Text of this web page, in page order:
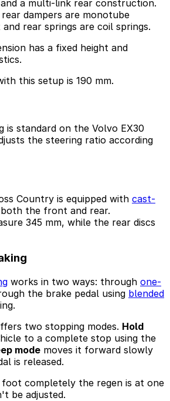
a multi-link rear construction.
dampers are monotube
rear springs are coil springs.
has a fixed height and
this setup is 190 mm.
is standard on the Volvo EX30
the steering ratio according
Country is equipped with cast-
the front and rear.
345 mm, while the rear discs
works in two ways: through one-
the brake pedal using blended
two stopping modes. Hold
to a complete stop using the
mode moves it forward slowly
is released.
completely the regen is at one
be adjusted.